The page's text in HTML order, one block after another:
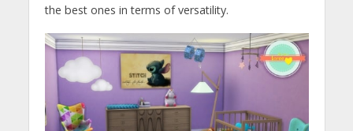
the best ones in terms of versatility.